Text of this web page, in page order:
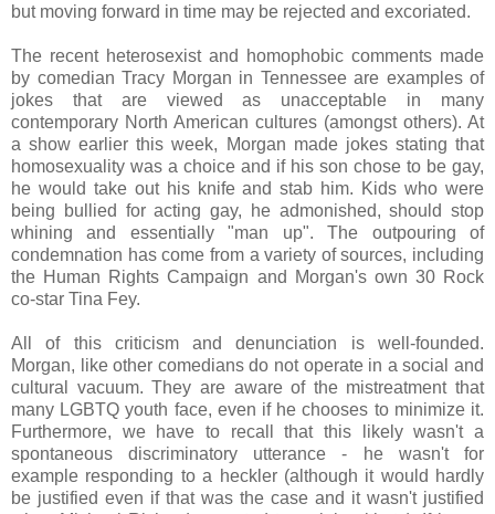
but moving forward in time may be rejected and excoriated.
The recent heterosexist and homophobic comments made
by comedian Tracy Morgan in Tennessee are examples of
jokes that are viewed as unacceptable in many
contemporary North American cultures (amongst others). At
a show earlier this week, Morgan made jokes stating that
homosexuality was a choice and if his son chose to be gay,
he would take out his knife and stab him. Kids who were
being bullied for acting gay, he admonished, should stop
whining and essentially "man up". The outpouring of
condemnation has come from a variety of sources, including
the Human Rights Campaign and Morgan's own 30 Rock
co-star Tina Fey.
All of this criticism and denunciation is well-founded.
Morgan, like other comedians do not operate in a social and
cultural vacuum. They are aware of the mistreatment that
many LGBTQ youth face, even if he chooses to minimize it.
Furthermore, we have to recall that this likely wasn't a
spontaneous discriminatory utterance - he wasn't for
example responding to a heckler (although it would hardly
be justified even if that was the case and it wasn't justified